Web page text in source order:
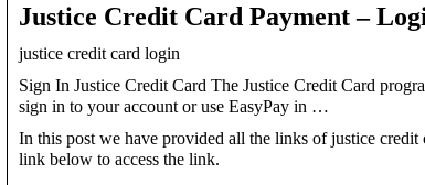
Justice Credit Card Payment –
justice credit card login
Sign In Justice Credit Card The Justice Credit Card
sign in to your account or use EasyPay in …
In this post we have provided all the links of justice
link below to access the link.